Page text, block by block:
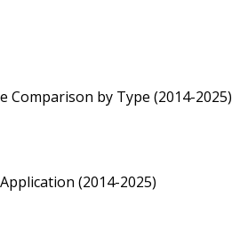
Comparison by Type (2014-2025)
(2014-2025)